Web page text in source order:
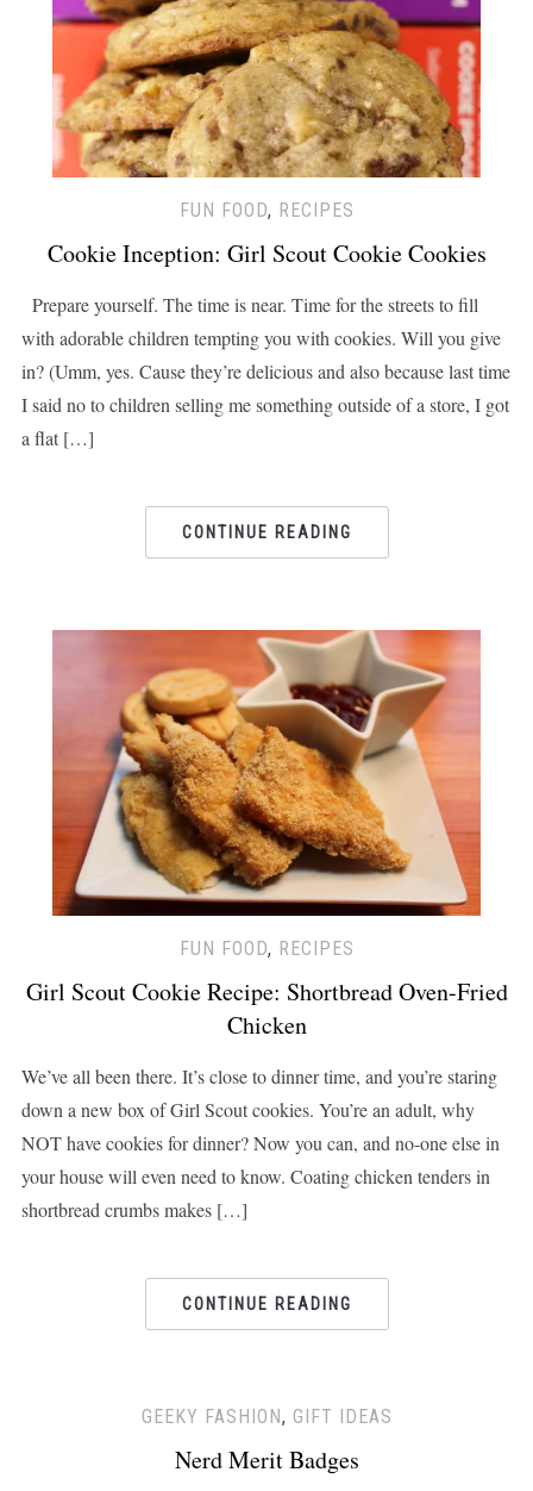
FUN FOOD, RECIPES
Cookie Inception: Girl Scout Cookie Cookies
Prepare yourself. The time is near. Time for the streets to fill
with adorable children tempting you with cookies. Will you give
in? (Umm, yes. Cause they’re delicious and also because last time
I said no to children selling me something outside of a store, I got
a flat […]
CONTINUE READING
FUN FOOD, RECIPES
Girl Scout Cookie Recipe: Shortbread Oven-Fried
Chicken
We’ve all been there. It’s close to dinner time, and you’re staring
down a new box of Girl Scout cookies. You’re an adult, why
NOT have cookies for dinner? Now you can, and no-one else in
your house will even need to know. Coating chicken tenders in
shortbread crumbs makes […]
CONTINUE READING
GEEKY FASHION, GIFT IDEAS
Nerd Merit Badges